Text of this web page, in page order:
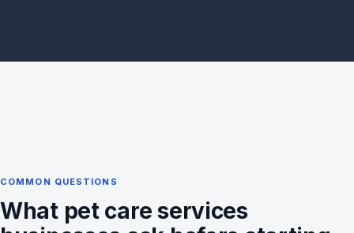
COMMON QUESTIONS
What pet care services